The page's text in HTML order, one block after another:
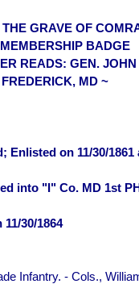
GRAVE OF
BADGE
READS: GEN. JOHN
MD ~
Enlisted on 11/30/1861
into "I" Co. MD 1st
30/1864
Infantry. - Cols.,